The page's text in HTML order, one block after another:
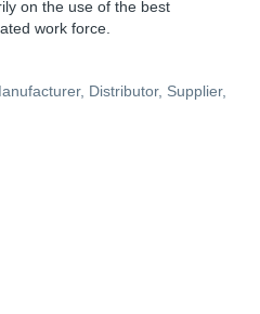
on the use of the best
work force.
Distributor, Supplier,